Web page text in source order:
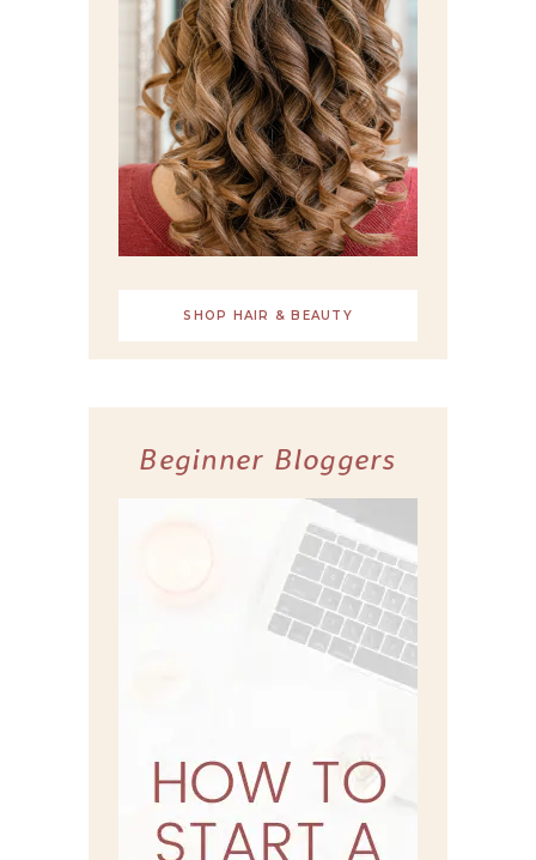
SHOP HAIR & BEAUTY
Beginner Bloggers